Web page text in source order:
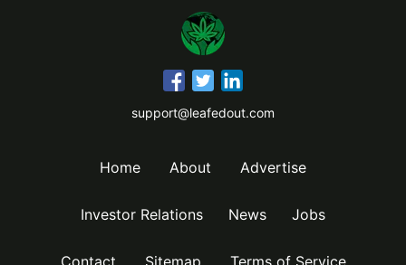
support@leafedout.com
Home About Advertise
Investor Relations News Jobs
Contact Sitemap Terms of Service